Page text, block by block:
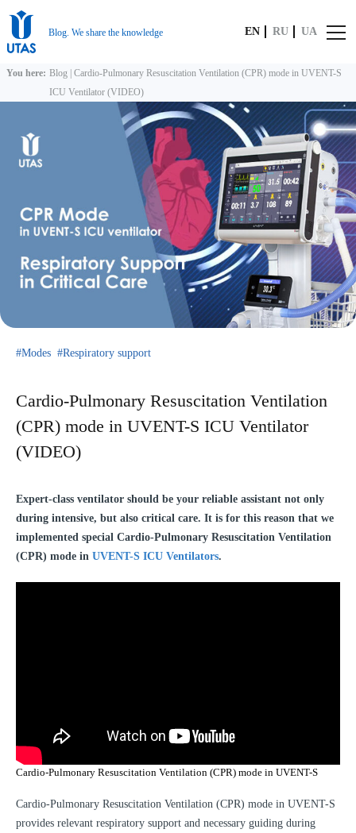
Blog. We share the knowledge EN RU UA
You here: Blog Cardio-Pulmonary Resuscitation Ventilation (CPR) mode in UVENT-S
ICU Ventilator (VIDEO)
Modes Respiratory support
Cardio-Pulmonary Resuscitation Ventilation
(CPR) mode in UVENT-S ICU Ventilator
(VIDEO)
Expert-class ventilator should be your reliable assistant not only
during intensive, but also critical care. It is for this reason that we
implemented special Cardio-Pulmonary Resuscitation Ventilation
(CPR) mode in UVENT-S ICU Ventilators.
Cardio-Pulmonary Resuscitation Ventilation (CPR) mode in UVENT-S
Cardio-Pulmonary Resuscitation Ventilation (CPR) mode in UVENT-S
provides relevant respiratory support and necessary guiding during